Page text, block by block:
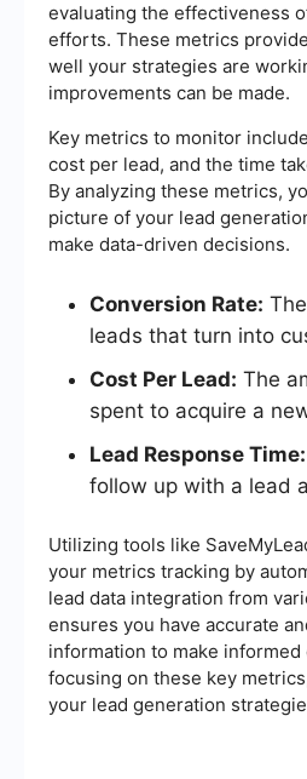
evaluating the effectiveness
efforts. These metrics
well your strategies are
improvements can be made.
Key metrics to monitor
cost per lead, and the time
By analyzing these metrics,
picture of your lead
make data-driven decisions.
Conversion Rate:
leads that turn into
Cost Per Lead: The
spent to acquire a
Lead Response Time:
follow up with a lead
Utilizing tools like
your metrics tracking by
lead data integration from
ensures you have accurate
information to make informed
focusing on these key
your lead generation